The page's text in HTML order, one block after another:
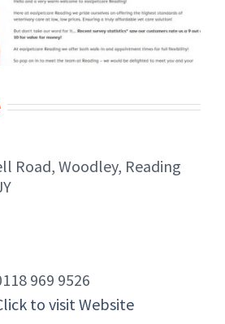
Road, Woodley, Reading
969 9526
to visit Website